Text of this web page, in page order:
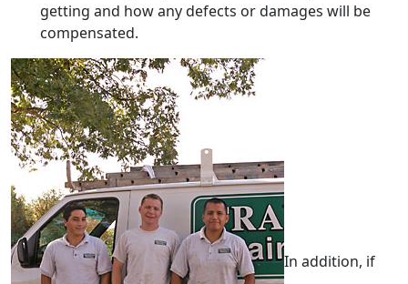
getting and how any defects or damages will be
compensated.
In addition, if